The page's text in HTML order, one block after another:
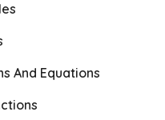
And Equations